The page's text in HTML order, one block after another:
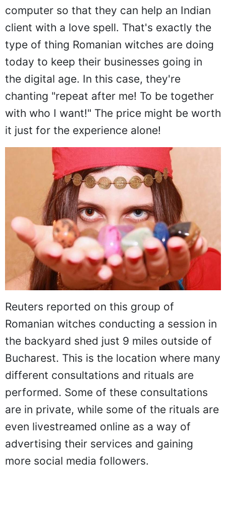
computer so that they can help an Indian
client with a love spell. That's exactly the
type of thing Romanian witches are doing
today to keep their businesses going in
the digital age. In this case, they're
chanting "repeat after me! To be together
with who I want!" The price might be worth
it just for the experience alone!
Reuters reported on this group of
Romanian witches conducting a session in
the backyard shed just 9 miles outside of
Bucharest. This is the location where many
different consultations and rituals are
performed. Some of these consultations
are in private, while some of the rituals are
even livestreamed online as a way of
advertising their services and gaining
more social media followers.